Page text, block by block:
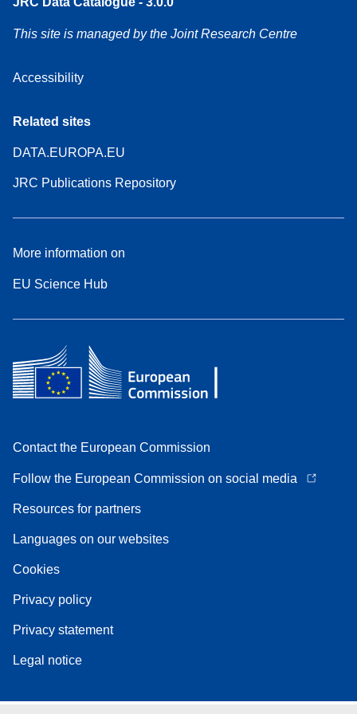
This site is managed by the Joint Research Centre
Accessibility
Related sites
DATA.EUROPA.EU
JRC Publications Repository
More information on
EU Science Hub
Contact the European Commission
Follow the European Commission on social media
Resources for partners
Languages on our websites
Cookies
Privacy policy
Privacy statement
Legal notice